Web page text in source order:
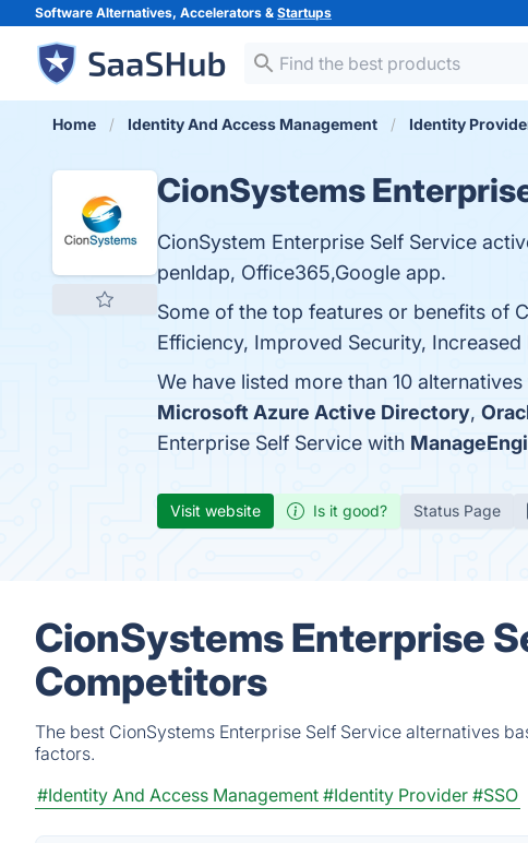
Software Alternatives, Accelerators & Startups
Home Identity And Access Management Identity
CionSystems
CionSystem Enterprise Self Service
penldap, Office365,Google app.
Some of the top features or benefits of
Efficiency, Improved Security,
We have listed more than 10
Microsoft Azure Active Directory,
Enterprise Self Service with
Visit website Is it good? Status Page
CionSystems Enterprise
Competitors
The best CionSystems Enterprise Self Service alternatives
factors.
#Identity And Access Management #Identity Provider #SSO